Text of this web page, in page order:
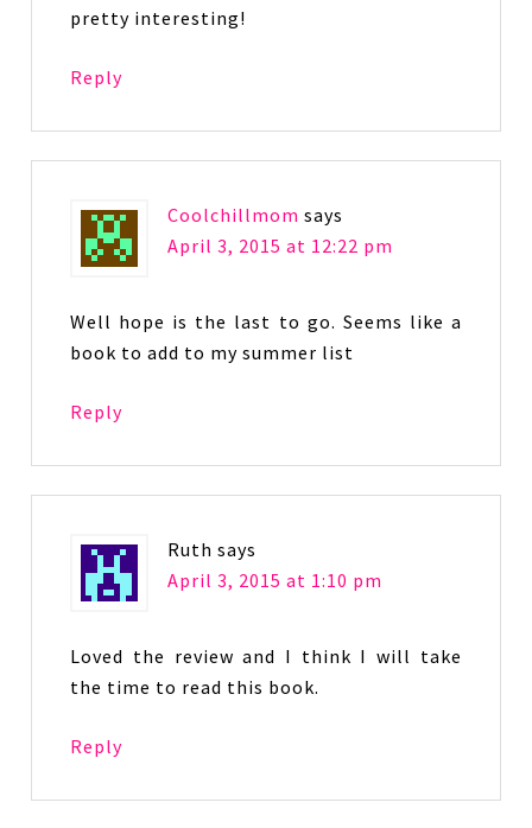
pretty interesting!
Reply
Coolchillmom says
April 3, 2015 at 12:22 pm
Well hope is the last to go. Seems like a
book to add to my summer list
Reply
Ruth says
April 3, 2015 at 1:10 pm
Loved the review and I think I will take
the time to read this book.
Reply